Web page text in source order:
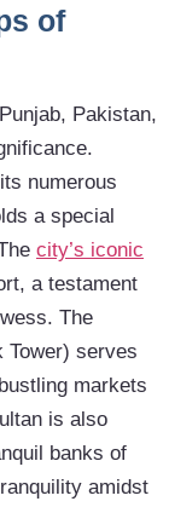
of
Pakistan,
numerous
a special
city’s iconic
a testament
The
Tower) serves
markets
is also
banks of
amidst